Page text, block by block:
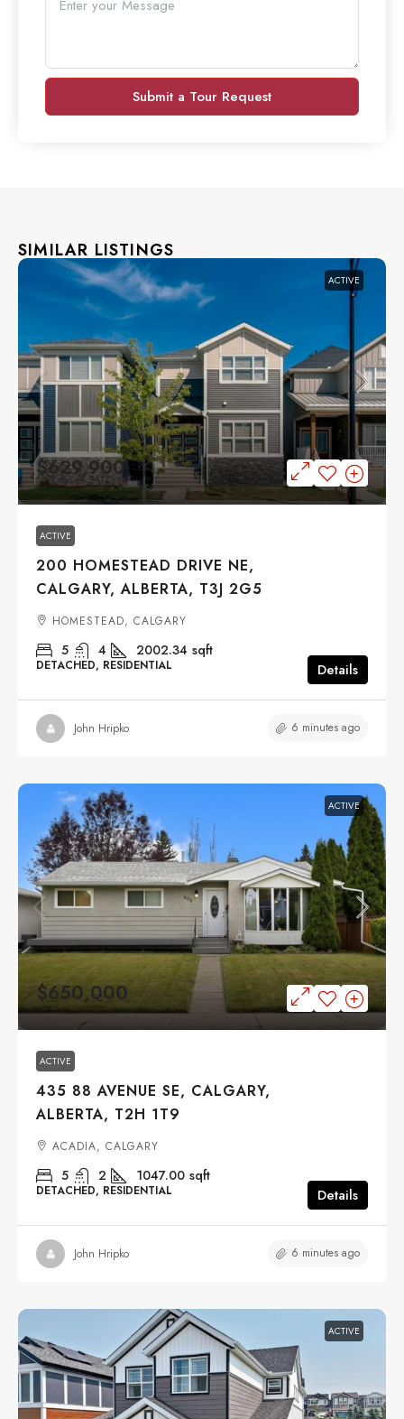
Submit a Tour Request
SIMILAR LISTINGS
ACTIVE
$629,900
ACTIVE
200 HOMESTEAD DRIVE NE,
CALGARY, ALBERTA, T3J 2G5
HOMESTEAD, CALGARY
5 4 2002.34 sqft
DETACHED, RESIDENTIAL Details
John Hripko 6 minutes ago
ACTIVE
$650,000
ACTIVE
435 88 AVENUE SE, CALGARY,
ALBERTA, T2H 1T9
ACADIA, CALGARY
5 2 1047.00 sqft
DETACHED, RESIDENTIAL Details
John Hripko 6 minutes ago
ACTIVE